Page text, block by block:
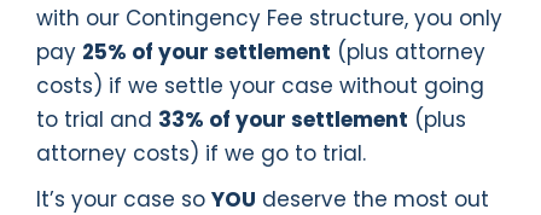
with our Contingency Fee structure, you only
pay 25% of your settlement (plus attorney
costs) if we settle your case without going
to trial and 33% of your settlement (plus
attorney costs) if we go to trial.
It’s your case so YOU deserve the most out